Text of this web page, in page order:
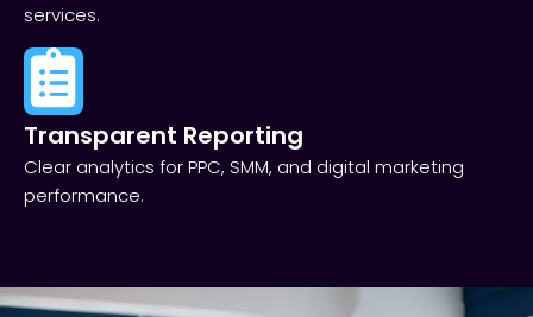
services.
Transparent Reporting​
Clear analytics for PPC, SMM, and digital marketing
performance.